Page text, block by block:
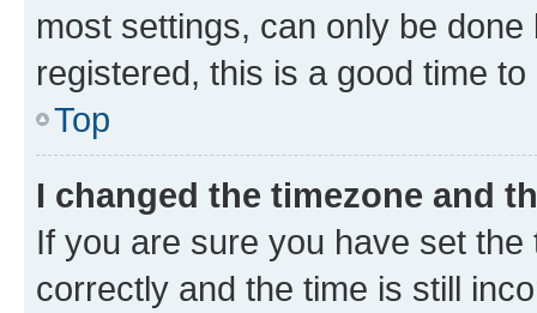
most settings, can only be
registered, this is a good time to
Top
I changed the timezone and
If you are sure you have set
correctly and the time is still